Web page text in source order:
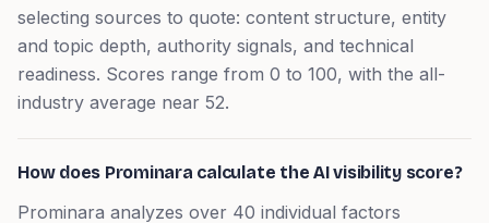
selecting sources to quote: content structure, entity
and topic depth, authority signals, and technical
readiness. Scores range from 0 to 100, with the all-
industry average near 52.
How does Prominara calculate the AI visibility score?
Prominara analyzes over 40 individual factors